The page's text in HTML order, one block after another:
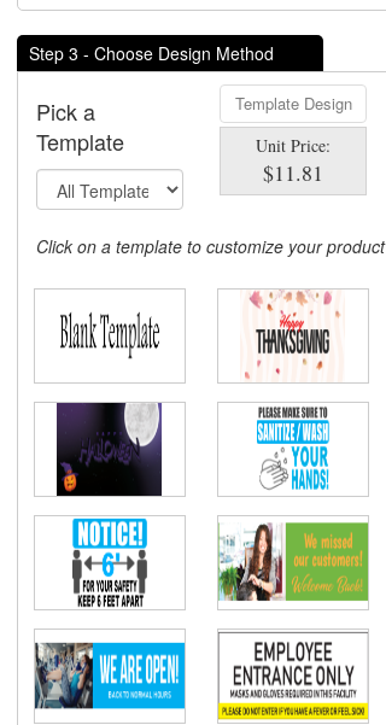
Step 3 - Choose Design Method
Pick a
Template
Template Design
Unit Price:
$11.81
Click on a template to customize your product